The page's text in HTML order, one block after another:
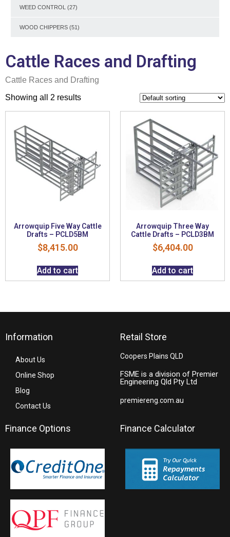
WEED CONTROL (27)
WOOD CHIPPERS (51)
Cattle Races and Drafting
Cattle Races and Drafting
Showing all 2 results
Arrowquip Five Way Cattle
Drafts – PCLD5BM
$8,415.00
Add to cart
Arrowquip Three Way
Cattle Drafts – PCLD3BM
$6,404.00
Add to cart
Information
About Us
Online Shop
Blog
Contact Us
Retail Store
Coopers Plains QLD
FSME is a division of Premier
Engineering Qld Pty Ltd
premiereng.com.au
Finance Options Finance Calculator